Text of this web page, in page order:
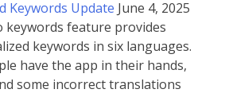
Keywords Update June 4, 2025
keywords feature provides
keywords in six languages.
have the app in their hands,
some incorrect translations